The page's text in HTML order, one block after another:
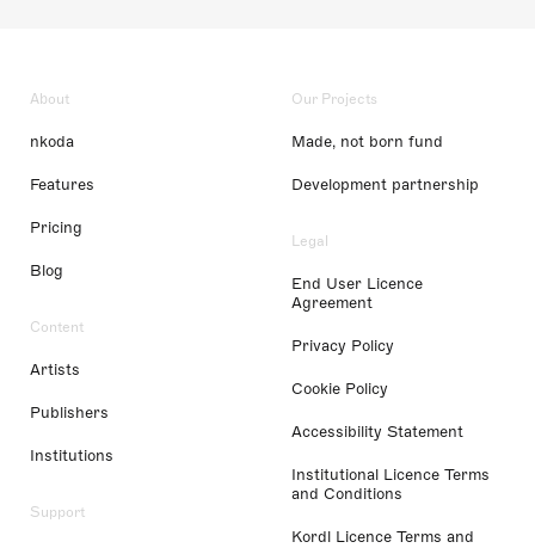
About
nkoda
Features
Pricing
Blog
Content
Artists
Publishers
Institutions
Support
Our Projects
Made, not born fund
Development partnership
Legal
End User Licence
Agreement
Privacy Policy
Cookie Policy
Accessibility Statement
Institutional Licence Terms
and Conditions
Kordl Licence Terms and